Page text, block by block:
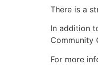
There is a
In addition
Community
For more